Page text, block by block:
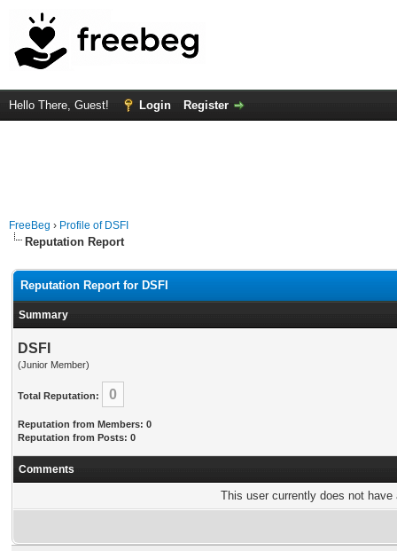
Hello There, Guest! Login Register
FreeBeg › Profile of DSFI
Reputation Report
Reputation Report for DSFI
Summary
DSFI
(Junior Member)
Total Reputation: 0
Reputation from Members: 0
Reputation from Posts: 0
Comments
This user currently does not